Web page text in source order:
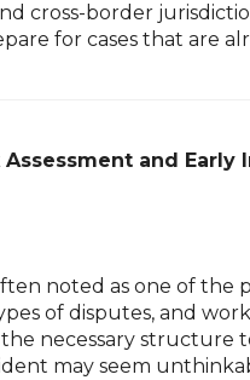
cross-border
for cases that are
and
noted as one of
of disputes, and
necessary structure
may seem